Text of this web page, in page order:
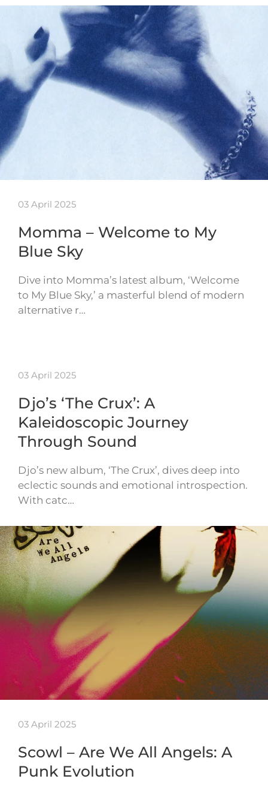
03 April 2025
Momma – Welcome to My
Blue Sky
Dive into Momma’s latest album, ‘Welcome
to My Blue Sky,’ a masterful blend of modern
alternative r…
03 April 2025
Djo’s ‘The Crux’: A
Kaleidoscopic Journey
Through Sound
Djo’s new album, ‘The Crux’, dives deep into
eclectic sounds and emotional introspection.
With catc…
03 April 2025
Scowl – Are We All Angels: A
Punk Evolution